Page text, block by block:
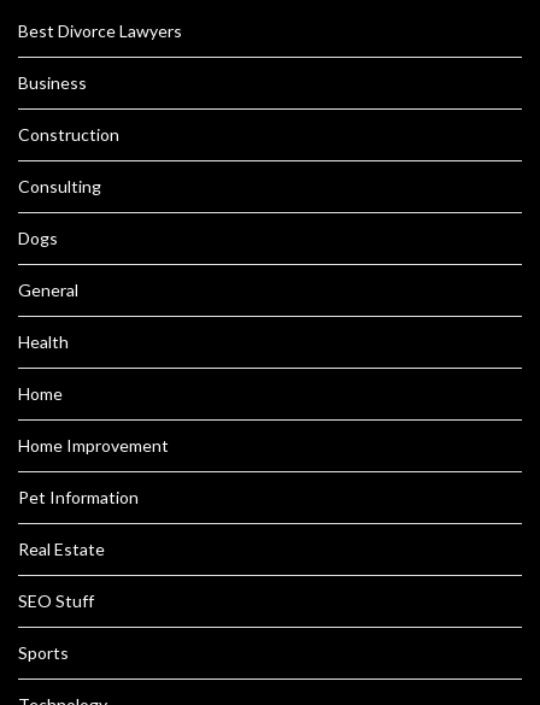
Best Divorce Lawyers
Business
Construction
Consulting
Dogs
General
Health
Home
Home Improvement
Pet Information
Real Estate
SEO Stuff
Sports